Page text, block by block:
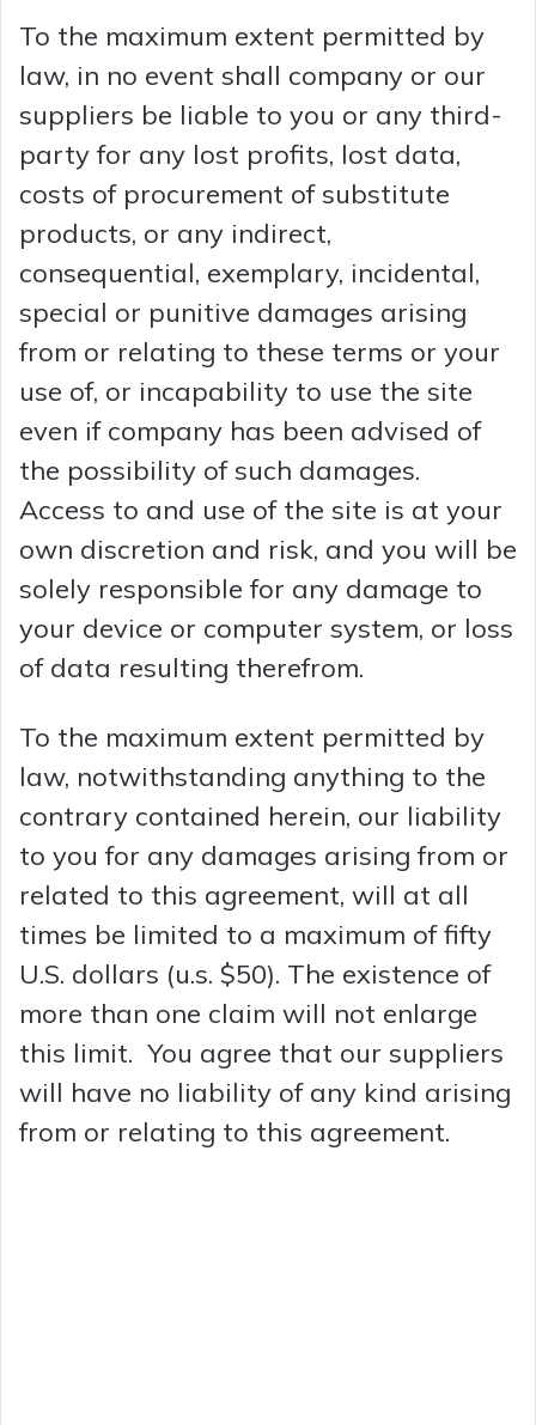
To the maximum extent permitted by
law, in no event shall company or our
suppliers be liable to you or any third-
party for any lost profits, lost data,
costs of procurement of substitute
products, or any indirect,
consequential, exemplary, incidental,
special or punitive damages arising
from or relating to these terms or your
use of, or incapability to use the site
even if company has been advised of
the possibility of such damages.
Access to and use of the site is at your
own discretion and risk, and you will be
solely responsible for any damage to
your device or computer system, or loss
of data resulting therefrom.
To the maximum extent permitted by
law, notwithstanding anything to the
contrary contained herein, our liability
to you for any damages arising from or
related to this agreement, will at all
times be limited to a maximum of fifty
U.S. dollars (u.s. $50). The existence of
more than one claim will not enlarge
this limit. You agree that our suppliers
will have no liability of any kind arising
from or relating to this agreement.